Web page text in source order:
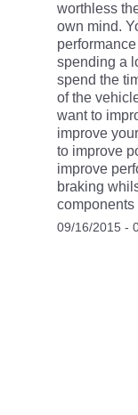
worthless
own mind.
spending a
spend the
of the
want to
improve
to improve
improve
braking
components
09/16/2015 -